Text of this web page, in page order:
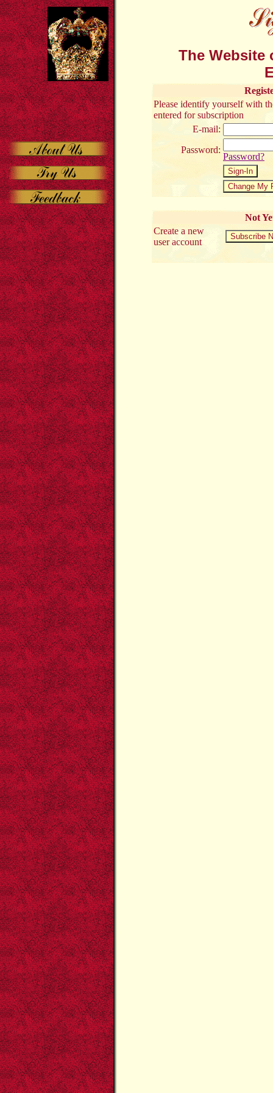
The Website
Please identify yourself with
entered for subscription
E-mail:
Password:
Password?
Not
Create a new
user account